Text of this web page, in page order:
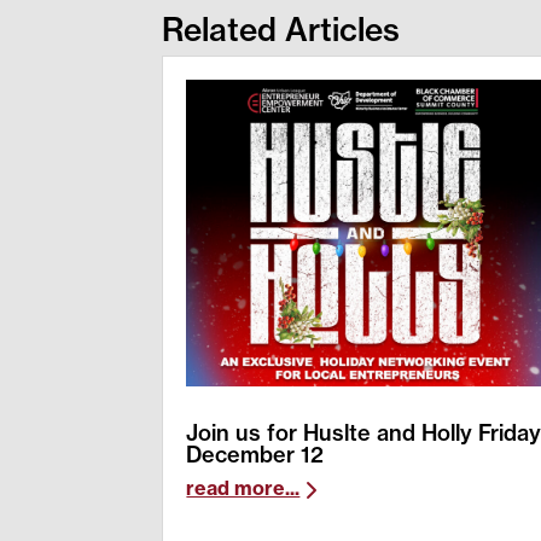
Related Articles
Join us for Huslte and Holly Friday
December 12
read more...